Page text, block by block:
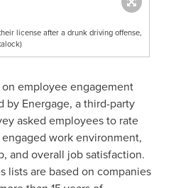
license after a drunk driving offense,
employee engagement
by Energage, a third-party
asked employees to rate
work environment,
and overall job satisfaction.
lists are based on companies